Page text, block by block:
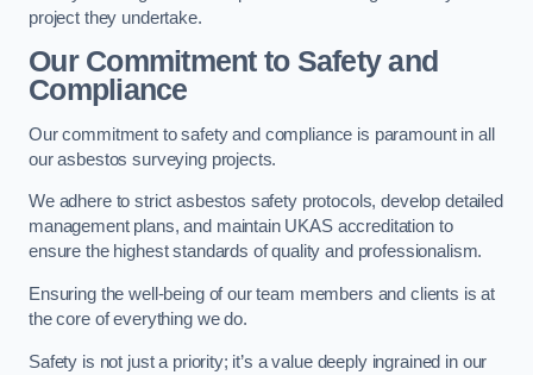
project they undertake.
Our Commitment to Safety and
Compliance
Our commitment to safety and compliance is paramount in all
our asbestos surveying projects.
We adhere to strict asbestos safety protocols, develop detailed
management plans, and maintain UKAS accreditation to
ensure the highest standards of quality and professionalism.
Ensuring the well-being of our team members and clients is at
the core of everything we do.
Safety is not just a priority; it’s a value deeply ingrained in our